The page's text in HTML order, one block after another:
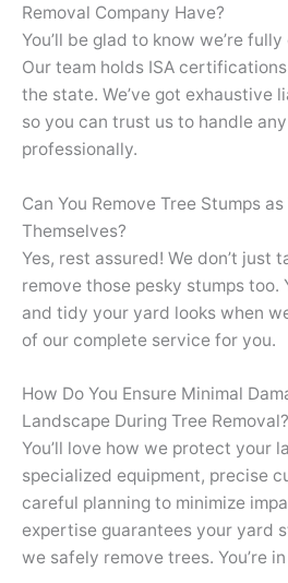
Removal Company Have?
You’ll be glad to know we’re
Our team holds ISA
the state. We’ve got exhaustive
so you can trust us to handle
professionally.
Can You Remove Tree Stumps
Themselves?
Yes, rest assured! We don’t just
remove those pesky stumps too.
and tidy your yard looks when
of our complete service for you.
How Do You Ensure Minimal
Landscape During Tree Removal?
You’ll love how we protect your
specialized equipment, precise
careful planning to minimize
expertise guarantees your yard
we safely remove trees. You’re